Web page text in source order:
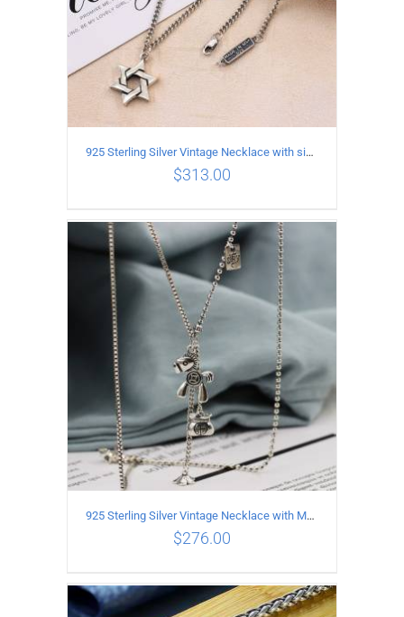
ADD TO CART DETAILS
925 Sterling Silver Vintage Necklace with six-pointed star Pendant Length 45CM Width 4MM
$313.00
925 Sterling Silver Vintage Necklace with Multiple Pendants
$276.00